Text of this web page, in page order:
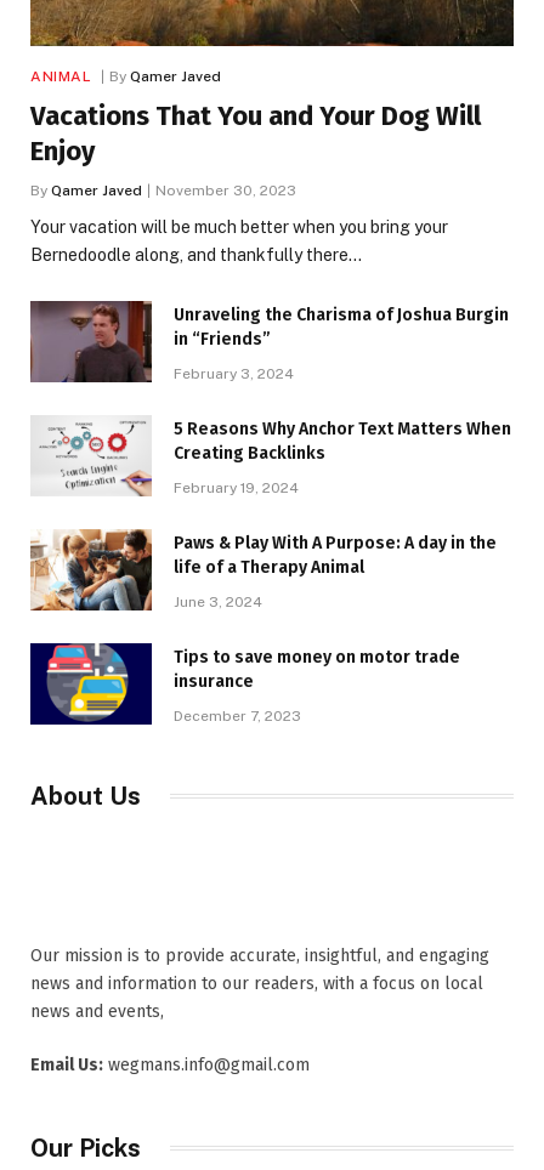
ANIMAL By Qamer Javed
Vacations That You and Your Dog Will
Enjoy
By Qamer Javed November 30, 2023
Your vacation will be much better when you bring your
Bernedoodle along, and thankfully there…
Unraveling the Charisma of Joshua Burgin
in “Friends”
February 3, 2024
5 Reasons Why Anchor Text Matters When
Creating Backlinks
February 19, 2024
Paws & Play With A Purpose: A day in the
life of a Therapy Animal
June 3, 2024
Tips to save money on motor trade
insurance
December 7, 2023
About Us
Our mission is to provide accurate, insightful, and engaging
news and information to our readers, with a focus on local
news and events,
Email Us: wegmans.info@gmail.com
Our Picks